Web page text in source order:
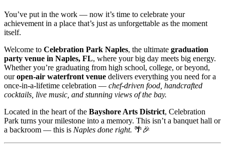
You’ve put in the work — now it’s time to celebrate your
achievement in a place that’s just as unforgettable as the moment
itself.
Welcome to Celebration Park Naples, the ultimate graduation
party venue in Naples, FL, where your big day meets big energy.
Whether you’re graduating from high school, college, or beyond,
ouropen-air waterfront venue delivers everything you need for a
once-in-a-lifetime celebration — chef-driven food, handcrafted
cocktails, live music, and stunning views of the bay.
Located in the heart of the Bayshore Arts District, Celebration
Park turns your milestone into a memory. This isn’t a banquet hall or
a backroom — this is Naples done right. 🌴🎉